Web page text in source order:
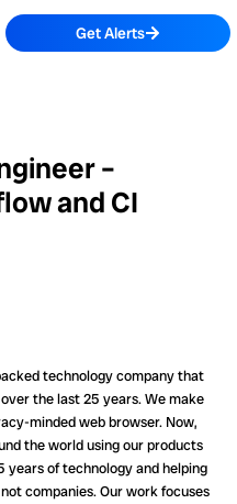
Get Alerts
–
and CI
technology company that
the last 25 years. We make
minded web browser. Now,
the world using our products
years of technology and helping
companies. Our work focuses